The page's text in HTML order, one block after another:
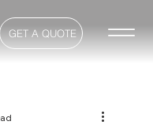
GET A QUOTE